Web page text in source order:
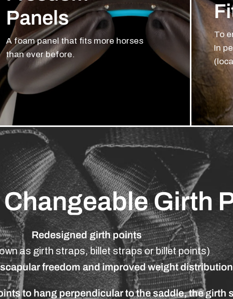
Panels
A foam panel that fits more horses
than ever before.
To
In
ChangeableGirth
Redesignedgirthpoints
as girth straps,billetstrapsorbilletpoints)
scapular freedom andimprovedweight
to hang perpendiculartothesaddle,thegirth